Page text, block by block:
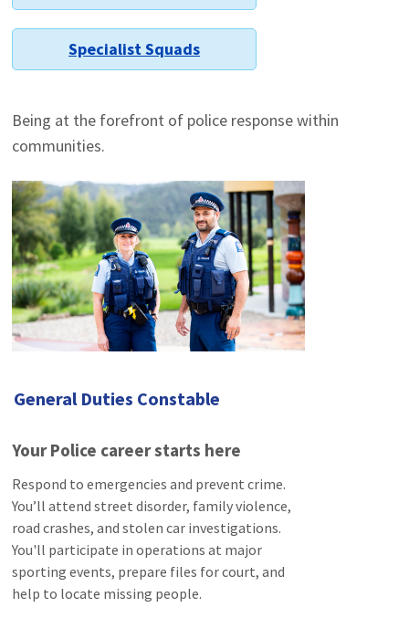
Specialist Squads
Being at the forefront of police response within
communities.
General Duties Constable
Your Police career starts here
Respond to emergencies and prevent crime.
You’ll attend street disorder, family violence,
road crashes, and stolen car investigations.
You'll participate in operations at major
sporting events, prepare files for court, and
help to locate missing people.